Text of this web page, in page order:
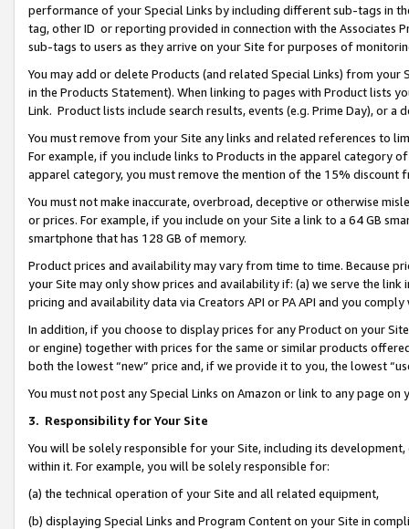
performance of your Special Links by including different sub-tags in
tag, other ID or reporting provided in connection with the Associates
sub-tags to users as they arrive on your Site for purposes of
You may add or delete Products (and related Special Links) from
in the Products Statement). When linking to pages with Product lists
Link. Product lists include search results, events (e.g. Prime Day), or a
You must remove from your Site any links and related references to
For example, if you include links to Products in the apparel category
apparel category, you must remove the mention of the 15% discount
You must not make inaccurate, overbroad, deceptive or otherwise
or prices. For example, if you include on your Site a link to a 64 GB
smartphone that has 128 GB of memory.
Product prices and availability may vary from time to time. Because
your Site may only show prices and availability if: (a) we serve the
pricing and availability data via Creators API or PA API and you
In addition, if you choose to display prices for any Product on your
or engine) together with prices for the same or similar products
both the lowest “new” price and, if we provide it to you, the lowest
You must not post any Special Links on Amazon or link to any page
3. Responsibility for Your Site
You will be solely responsible for your Site, including its
within it. For example, you will be solely responsible for:
(a) the technical operation of your Site and all related equipment,
(b) displaying Special Links and Program Content on your Site in